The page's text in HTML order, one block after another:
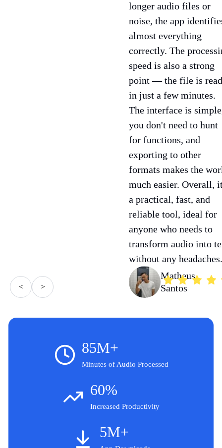
< >
longer audio files or
noise, the app
almost everything
correctly. The
speed is also a strong
point — the file is
in just a few minutes.
The interface is
you don't need to hunt
for functions, and
exporting to other
formats makes the
much easier. Overall,
a practical, fast, and
reliable tool, ideal for
anyone who needs to
transform audio into
without any headaches.
Matheus
Santos
85M+
Minutes of Audio Processed
60%
Increased Productivity
5M+